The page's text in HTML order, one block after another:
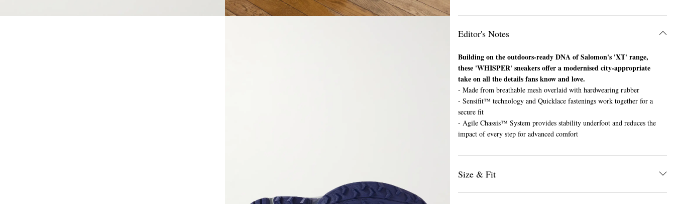
Editor's Notes
Building on the outdoors-ready DNA of Salomon's 'XT' range,
these 'WHISPER' sneakers offer a modernised city-appropriate
take on all the details fans know and love.
- Made from breathable mesh overlaid with hardwearing rubber
- Sensifit™ technology and Quicklace fastenings work together for a
secure fit
- Agile Chassis™ System provides stability underfoot and reduces the
impact of every step for advanced comfort
Size & Fit